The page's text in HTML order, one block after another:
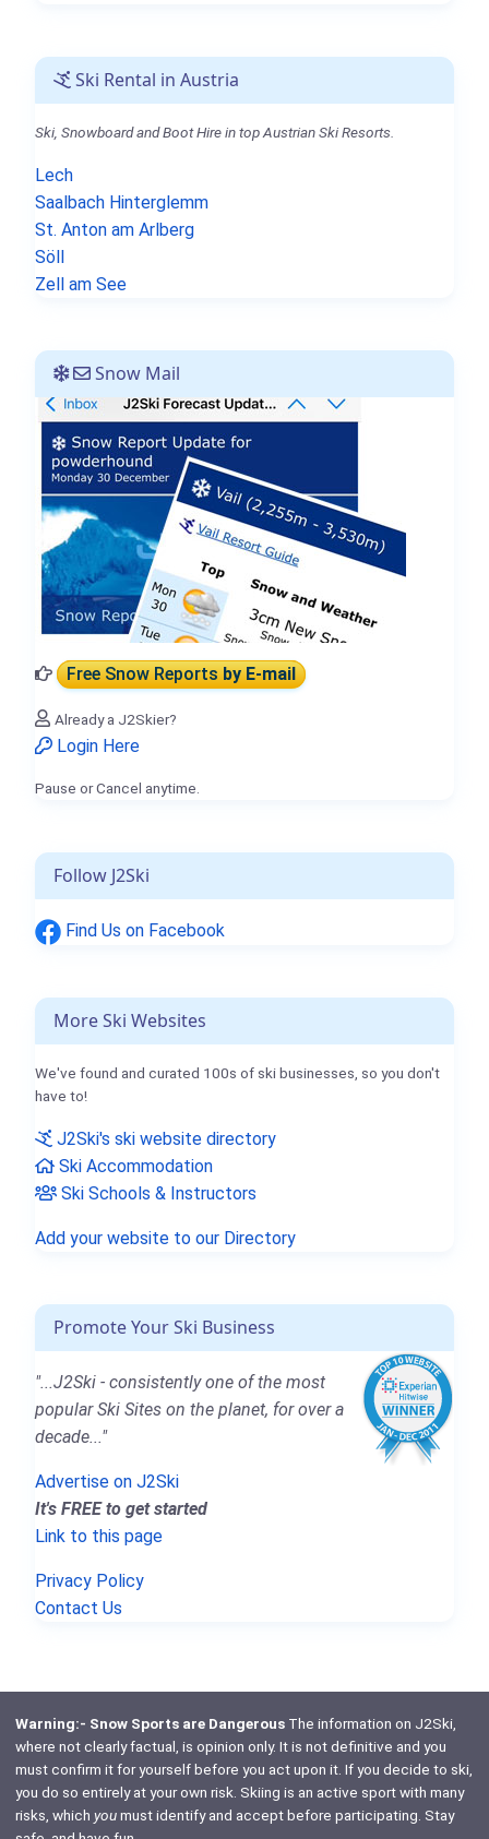
Ski Rental in Austria
Ski, Snowboard and Boot Hire in top Austrian Ski Resorts.
Lech
Saalbach Hinterglemm
St. Anton am Arlberg
Söll
Zell am See
Snow Mail
Free Snow Reportsby E-mail
Already a J2Skier?
Login Here
Pause or Cancel anytime.
Follow J2Ski
Find Us on Facebook
More Ski Websites
We've found and curated 100s of ski businesses, so you don't
have to!
J2Ski's ski website directory
Ski Accommodation
Ski Schools & Instructors
Add your website to our Directory
Promote Your Ski Business
"...J2Ski - consistently one of the most
popular Ski Sites on the planet, for over a
decade..."
Advertise on J2Ski
It's FREE to get started
Link to this page
Privacy Policy
Contact Us
Warning:- Snow Sports are DangerousThe information on J2Ski,
where not clearly factual, is opinion only. It is not definitive and you
must confirm it for yourself before you act upon it. If you decide to ski,
you do so entirely at your own risk. Skiing is an active sport with many
risks, which youmust identify and accept before participating. Stay